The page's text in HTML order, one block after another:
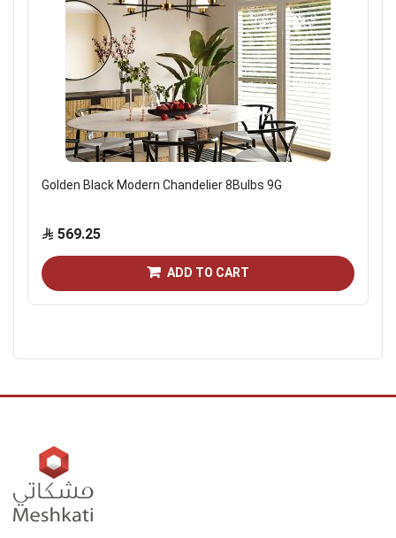
Golden Black Modern Chandelier 8Bulbs 9G
569.25
ADD TO CART